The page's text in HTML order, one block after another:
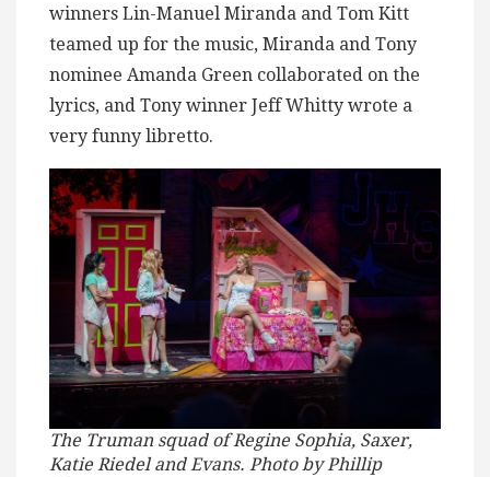
winners Lin-Manuel Miranda and Tom Kitt
teamed up for the music, Miranda and Tony
nominee Amanda Green collaborated on the
lyrics, and Tony winner Jeff Whitty wrote a
very funny libretto.
The Truman squad of Regine Sophia, Saxer,
Katie Riedel and Evans. Photo by Phillip